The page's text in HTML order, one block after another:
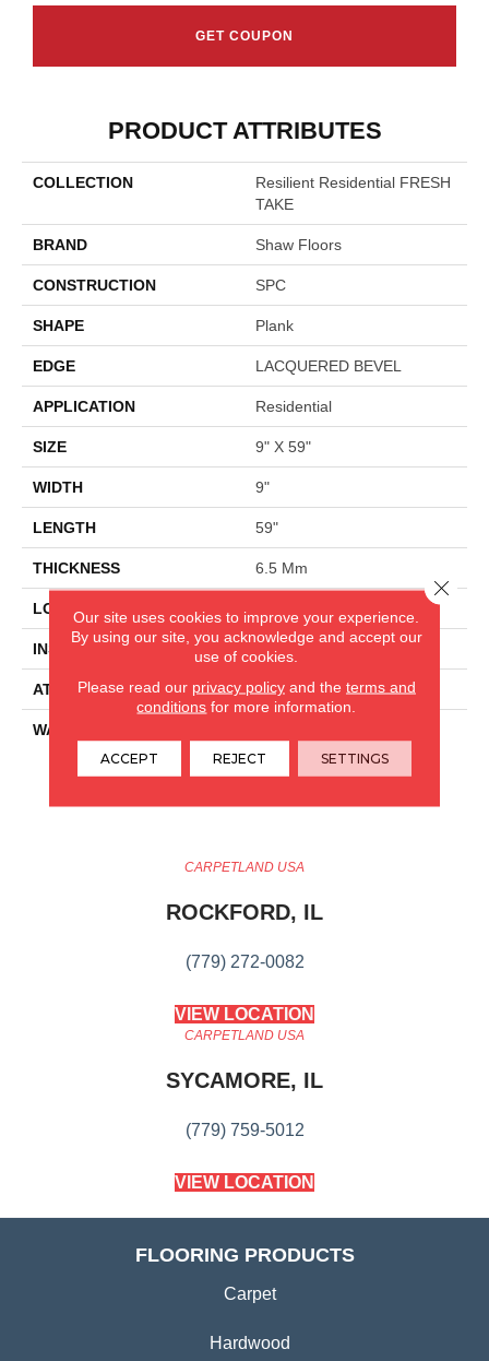
GET COUPON
PRODUCT ATTRIBUTES
COLLECTION
Resilient Residential FRESH
TAKE
BRAND Shaw Floors
CONSTRUCTION SPC
SHAPE Plank
EDGE LACQUERED BEVEL
APPLICATION Residential
SIZE 9" X 59"
WIDTH 9"
LENGTH 59"
THICKNESS 6.5 Mm
LOCATION
INSTALLATION METHOD Glue/Floating
ATTACHED PAD Pad
WARRANTY
Wear, Lifetime, Residential
Resilient Lifetime Limited
CARPETLAND USA
ROCKFORD, IL
(779) 272-0082
VIEW LOCATION
CARPETLAND USA
SYCAMORE, IL
(779) 759-5012
VIEW LOCATION
FLOORING PRODUCTS
Carpet
Hardwood
Our site uses cookies to improve your experience.
By using our site, you acknowledge and accept our
use of cookies.
Please read our privacy policyand the terms and
conditions for more information.
ACCEPT REJECT SETTINGS
Close